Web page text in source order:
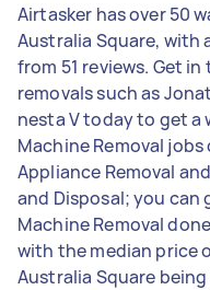
Airtasker has over 50
Australia Square, with
from 51 reviews. Get
removals such as
nesta V today to get a
Machine Removal
Appliance Removal
and Disposal; you can
Machine Removal
with the median price
Australia Square being